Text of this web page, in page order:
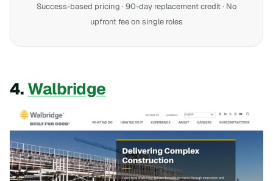
Success-based pricing · 90-day replacement credit · No
upfront fee on single roles
4. Walbridge